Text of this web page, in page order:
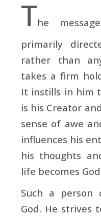
The
primarily
rather than
takes a firm
It instills in him
is his Creator
sense of awe
influences his
his thoughts
life becomes
Such a person
God. He strives